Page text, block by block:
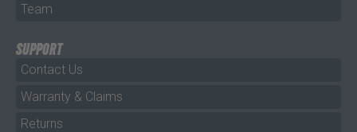
Team
SUPPORT
Contact Us
Warranty & Claims
Returns